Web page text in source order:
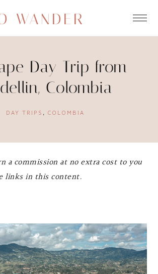
WANDER
Day Trip from
Colombia
DAY TRIPS , COLOMBIA
a commission at no extra cost to you
links in this content.